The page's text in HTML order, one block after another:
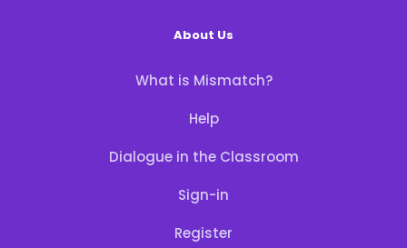
About Us
What is Mismatch?
Help
Dialogue in the Classroom
Sign-in
Register